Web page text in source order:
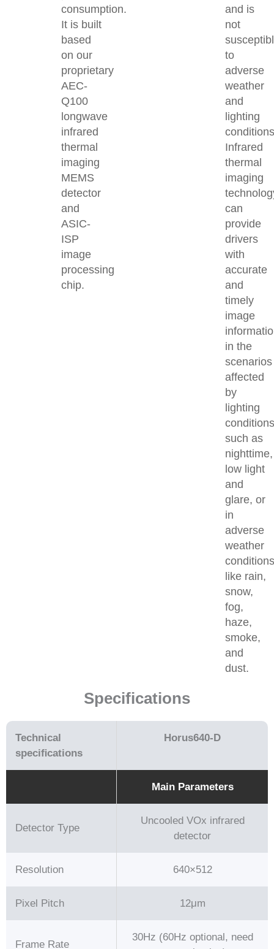
consumption.
It is built
based
on our
proprietary
AEC-
Q100
longwave
infrared
thermal
imaging
MEMS
detector
and
ASIC-
ISP
image
processing
chip.
and is
not
to
adverse
weather
and
lighting
Infrared
thermal
imaging
can
provide
drivers
with
accurate
and
timely
image
in the
scenarios
affected
by
lighting
such as
nighttime,
low light
and
glare, or
in
adverse
weather
like rain,
snow,
fog,
haze,
smoke,
and
dust.
Specifications
Technical
speciﬁcations
Horus640-D
Main Parameters
Detector Type
Uncooled VOx infrared
detector
Resolution 640×512
Pixel Pitch 12μm
Frame Rate
30Hz (60Hz optional, need